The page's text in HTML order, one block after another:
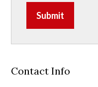
Submit
Contact Info